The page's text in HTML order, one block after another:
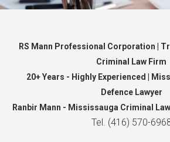
RS Mann Professional Corporation |
Criminal Law Firm
20+ Years - Highly Experienced |
Defence Lawyer
Ranbir Mann - Mississauga Criminal
Tel. (416) 570-